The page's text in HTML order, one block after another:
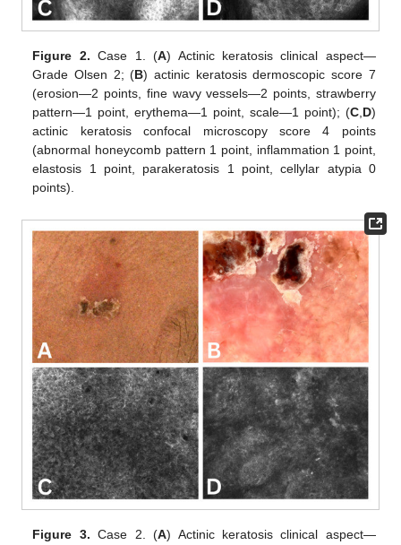
Figure 2. Case 1. (A) Actinic keratosis clinical aspect—
Grade Olsen 2; (B) actinic keratosis dermoscopic score 7
(erosion—2 points, fine wavy vessels—2 points, strawberry
pattern—1 point, erythema—1 point, scale—1 point); (C,D)
actinic keratosis confocal microscopy score 4 points
(abnormal honeycomb pattern 1 point, inflammation 1 point,
elastosis 1 point, parakeratosis 1 point, cellylar atypia 0
points).
Figure 3. Case 2. (A) Actinic keratosis clinical aspect—